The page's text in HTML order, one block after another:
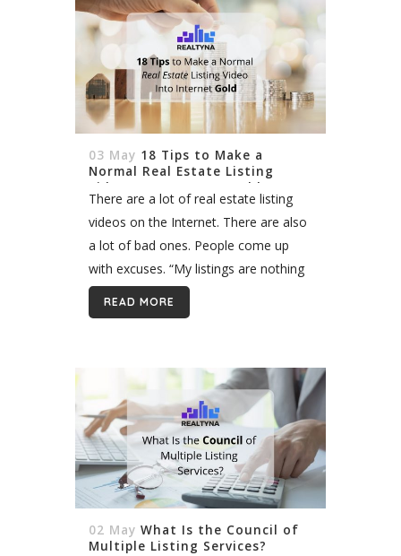
03 May 18 Tips to Make a
Normal Real Estate Listing
Video Into Internet Gold
There are a lot of real estate listing
videos on the Internet. There are also
a lot of bad ones. People come up
with excuses. “My listings are nothing
special.” “People only care about
luxury listings.”...
READ MORE
02 May What Is the Council of
Multiple Listing Services?